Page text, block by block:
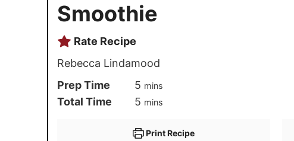
Smoothie
Rate Recipe
Rebecca Lindamood
Prep Time
5 mins
Total Time 5 mins
Print Recipe